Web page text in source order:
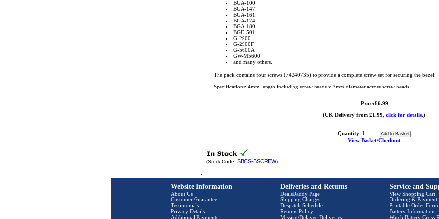
BGA-100
BGA-147
BGA-161
BGA-174
BGA-180
BGD-501
G-2900
G-2900F
G-5600A
GW-M5600
and many others.
The pack contains four screws (74240735) to provide a complete screw set for securing the bezel.
Specifications: 4mm length including screw heads x 3mm diameter across screw heads
Price:£6.99
(UK Delivery from £1.99, click for details.)
Quantity
View Basket/Checkout
(Stock Code: SBCS-BSCREW)
Website Information
About Us
Customer Guarantee
Testimonials
Privacy Details
Additional Payments
Deliveries and Returns
DealsDaddy Page
Shipping Charges
Despatch Schedule
Returns Policy
Missing/Delayed Deliveries
Service and
View Shopping Cart
Ordering & Payment
Printable Order Form
Battery Information
Watch Battery Cross